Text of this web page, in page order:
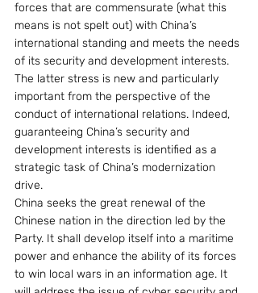
forces that are commensurate (what this
means is not spelt out) with China’s
international standing and meets the needs
of its security and development interests.
The latter stress is new and particularly
important from the perspective of the
conduct of international relations. Indeed,
guaranteeing China’s security and
development interests is identified as a
strategic task of China’s modernization
drive.
China seeks the great renewal of the
Chinese nation in the direction led by the
Party. It shall develop itself into a maritime
power and enhance the ability of its forces
to win local wars in an information age. It